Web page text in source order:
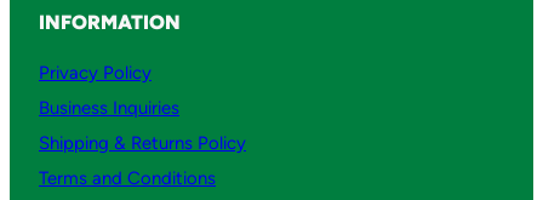
INFORMATION
Privacy Policy
Business Inquiries
Shipping & Returns Policy
Terms and Conditions